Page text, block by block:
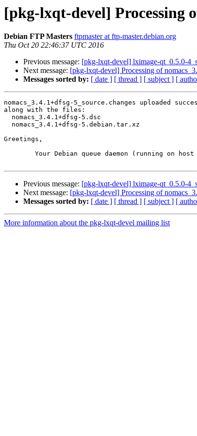
[pkg-lxqt-devel] Processing
Debian FTP Masters ftpmaster at ftp-master.debian.org
Thu Oct 20 22:46:37 UTC 2016
Previous message: [pkg-lxqt-devel] lximage-qt_0.5.0-
Next message: [pkg-lxqt-devel] Processing of
Messages sorted by: [ date ] [ thread ] [ subject ] [
nomacs_3.4.1+dfsg-5_source.changes uploaded
along with the files:
Greetings,
Previous message: [pkg-lxqt-devel] lximage-qt_0.5.0-
Next message: [pkg-lxqt-devel] Processing of
Messages sorted by: [ date ] [ thread ] [ subject ] [
More information about the pkg-lxqt-devel mailing list